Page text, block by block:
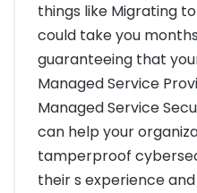
things like Migrating
could take you
guaranteeing that
Managed Service
Managed Service
can help your
tamperproof
their s experience